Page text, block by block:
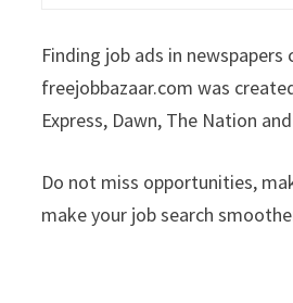
Finding job ads in
freejobbazaar.com was
Express, Dawn, The Nation
Do not miss opportunities,
make your job search